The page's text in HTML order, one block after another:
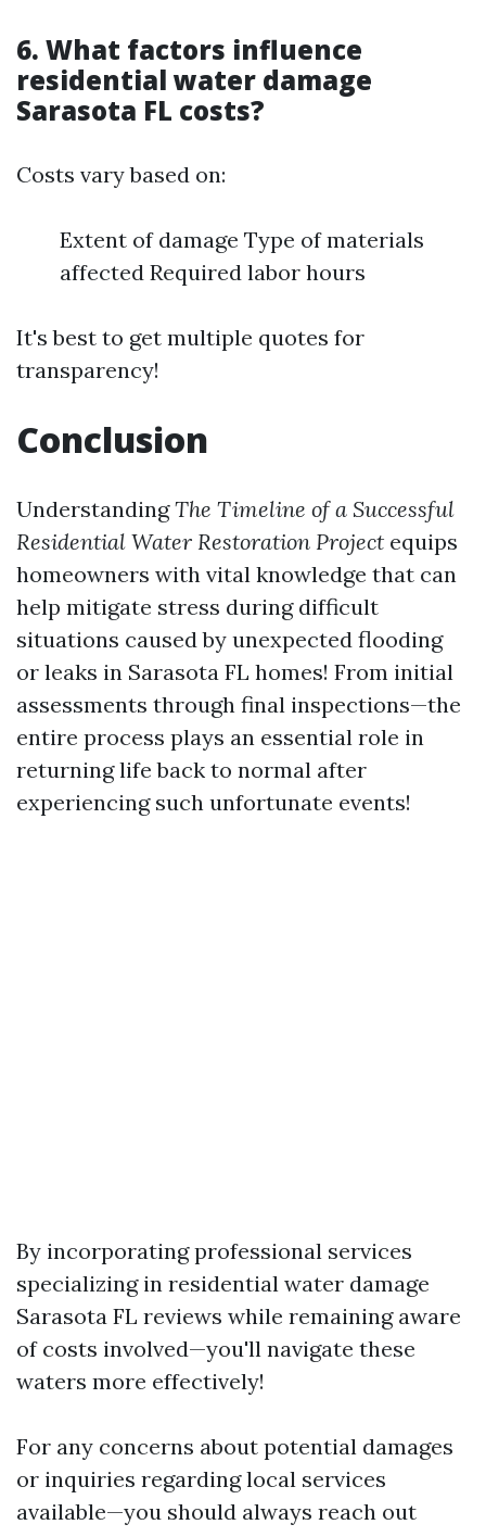
6. What factors influence
residential water damage
Sarasota FL costs?
Costs vary based on:
Extent of damage Type of materials
affected Required labor hours
It's best to get multiple quotes for
transparency!
Conclusion
UnderstandingThe Timeline of a Successful
Residential Water Restoration Project equips
homeowners with vital knowledge that can
help mitigate stress during difficult
situations caused by unexpected flooding
or leaks in Sarasota FL homes! From initial
assessments through final inspections—the
entire process plays an essential role in
returning life back to normal after
experiencing such unfortunate events!
By incorporating professional services
specializing in residential water damage
Sarasota FL reviews while remaining aware
of costs involved—you'll navigate these
waters more effectively!
For any concerns about potential damages
or inquiries regarding local services
available—you should always reach out